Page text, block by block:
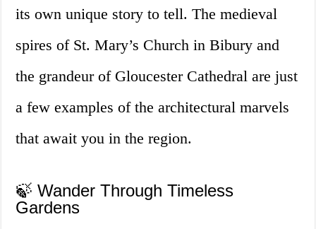
its own unique story to tell. The medieval
spires of St. Mary’s Church in Bibury and
the grandeur of Gloucester Cathedral are just
a few examples of the architectural marvels
that await you in the region.
🍃 Wander Through Timeless
Gardens